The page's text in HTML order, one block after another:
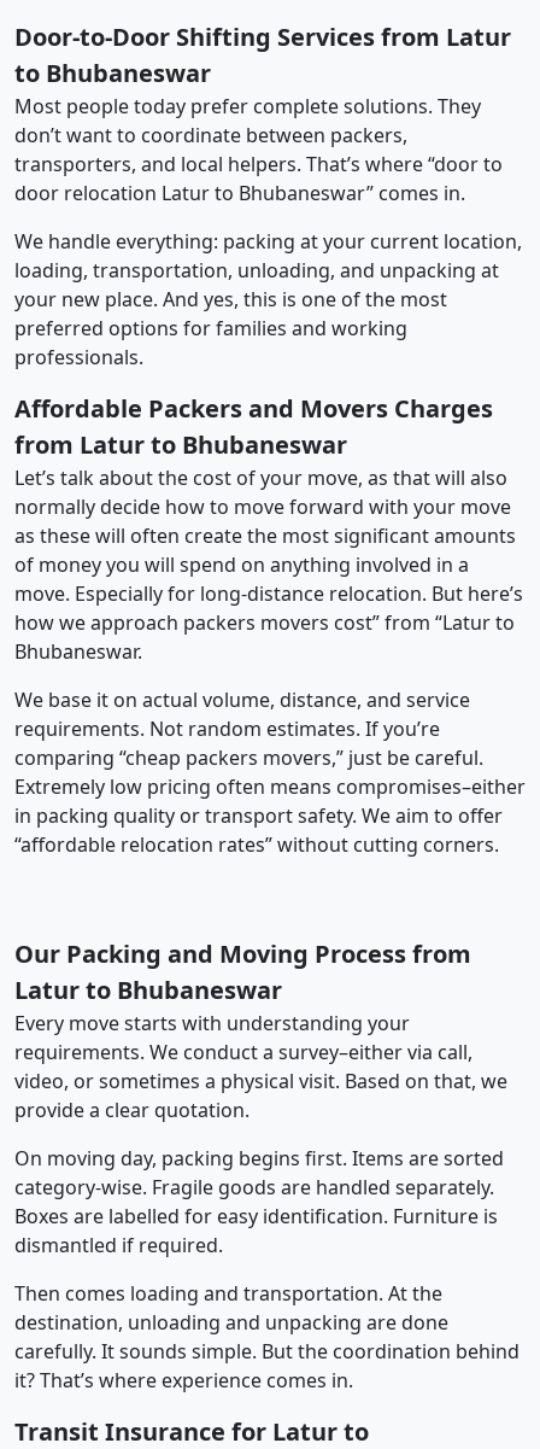
Door-to-Door Shifting Services from Latur
to Bhubaneswar
Most people today prefer complete solutions. They
don’t want to coordinate between packers,
transporters, and local helpers. That’s where “door to
door relocation Latur to Bhubaneswar” comes in.
We handle everything: packing at your current location,
loading, transportation, unloading, and unpacking at
your new place. And yes, this is one of the most
preferred options for families and working
professionals.
Affordable Packers and Movers Charges
from Latur to Bhubaneswar
Let’s talk about the cost of your move, as that will also
normally decide how to move forward with your move
as these will often create the most significant amounts
of money you will spend on anything involved in a
move. Especially for long-distance relocation. But here’s
how we approach packers movers cost” from “Latur to
Bhubaneswar.
We base it on actual volume, distance, and service
requirements. Not random estimates. If you’re
comparing “cheap packers movers,” just be careful.
Extremely low pricing often means compromises–either
in packing quality or transport safety. We aim to offer
“affordable relocation rates” without cutting corners.
Our Packing and Moving Process from
Latur to Bhubaneswar
Every move starts with understanding your
requirements. We conduct a survey–either via call,
video, or sometimes a physical visit. Based on that, we
provide a clear quotation.
On moving day, packing begins first. Items are sorted
category-wise. Fragile goods are handled separately.
Boxes are labelled for easy identification. Furniture is
dismantled if required.
Then comes loading and transportation. At the
destination, unloading and unpacking are done
carefully. It sounds simple. But the coordination behind
it? That’s where experience comes in.
Transit Insurance for Latur to